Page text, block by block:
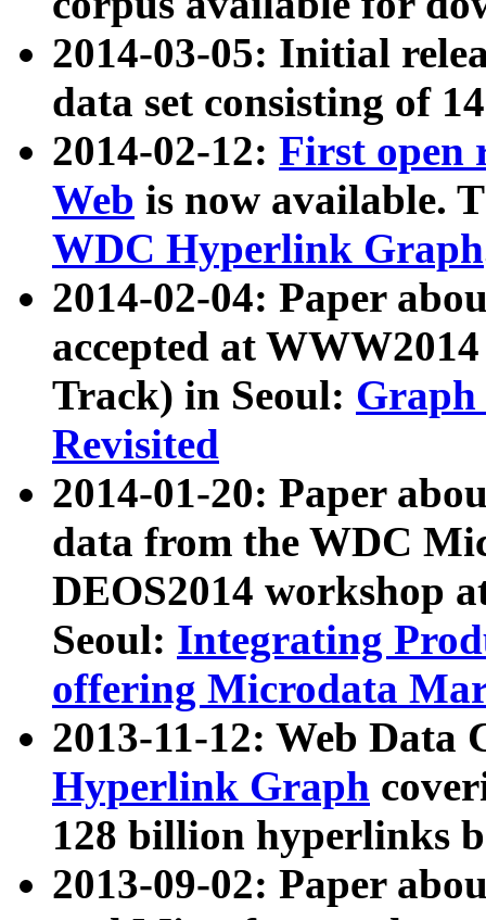
2014-03-05: Initial
data set consisting of
2014-02-12: First open
Web is now available.
WDC Hyperlink Graph
2014-02-04: Paper
accepted at
Track) in Seoul: Graph
Revisited
2014-01-20: Paper
data from the WDC
DEOS2014 workshop
Seoul: Integrating
offering Microdata
2013-11-12: Web Data
Hyperlink Graph
128 billion hyperlinks
2013-09-02: Paper